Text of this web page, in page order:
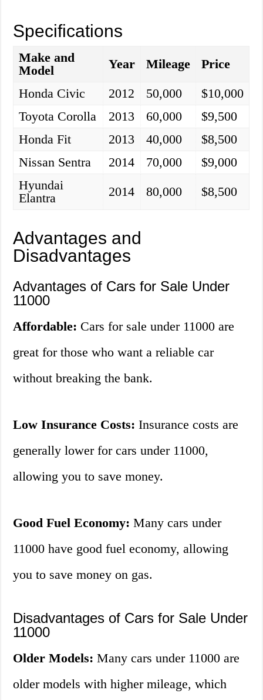
Specifications
Make and
Model
Year Mileage
Price
Honda Civic
2012 50,000
$10,000
Toyota Corolla
2013 60,000
$9,500
Honda Fit
2013 40,000
$8,500
Nissan Sentra
2014 70,000
$9,000
Hyundai
Elantra
2014 80,000 $8,500
Advantages and
Disadvantages
Advantages of Cars for Sale Under
11000
Affordable: Cars for sale under 11000 are
great for those who want a reliable car
without breaking the bank.
Low Insurance Costs: Insurance costs are
generally lower for cars under 11000,
allowing you to save money.
Good Fuel Economy: Many cars under
11000 have good fuel economy, allowing
you to save money on gas.
Disadvantages of Cars for Sale Under
11000
Older Models: Many cars under 11000 are
older models with higher mileage, which